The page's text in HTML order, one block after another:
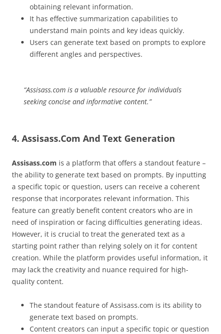
obtaining relevant information.
It has effective summarization capabilities to
understand main points and key ideas quickly.
Users can generate text based on prompts to explore
different angles and perspectives.
“Assisass.com is a valuable resource for individuals
seeking concise and informative content.”
4. Assisass.Com And Text Generation
Assisass.com is a platform that offers a standout feature –
the ability to generate text based on prompts. By inputting
a specific topic or question, users can receive a coherent
response that incorporates relevant information. This
feature can greatly benefit content creators who are in
need of inspiration or facing difficulties generating ideas.
However, it is crucial to treat the generated text as a
starting point rather than relying solely on it for content
creation. While the platform provides useful information, it
may lack the creativity and nuance required for high-
quality content.
The standout feature of Assisass.com is its ability to
generate text based on prompts.
Content creators can input a specific topic or question